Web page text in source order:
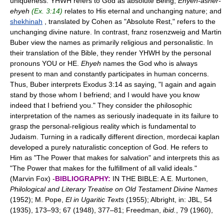
ehyeh (Ex. 3:14) relates to His eternal and unchanging nature; and
shekhinah , translated by Cohen as "Absolute Rest," refers to the
unchanging divine nature. In contrast, franz rosenzweig and Martin
Buber view the names as primarily religious and personalistic. In
their translation of the Bible, they render YHWH by the personal
pronouns YOU or HE. Ehyeh names the God who is always
present to man and constantly participates in human concerns.
Thus, Buber interprets Exodus 3:14 as saying, "I again and again
stand by those whom I befriend; and I would have you know
indeed that I befriend you." They consider the philosophic
interpretation of the names as seriously inadequate in its failure to
grasp the personal-religious reality which is fundamental to
Judaism. Turning in a radically different direction, mordecai kaplan
developed a purely naturalistic conception of God. He refers to
Him as "The Power that makes for salvation" and interprets this as
"The Power that makes for the fulfillment of all valid ideals."
(Marvin Fox) -BIBLIOGRAPHY: IN THE BIBLE: A.E. Murtonen,
Philological and Literary Treatise on Old Testament Divine Names
(1952); M. Pope, El in Ugaritic Texts (1955); Albright, in: JBL, 54
(1935), 173–93; 67 (1948), 377–81; Freedman, ibid.
, 79 (1960),